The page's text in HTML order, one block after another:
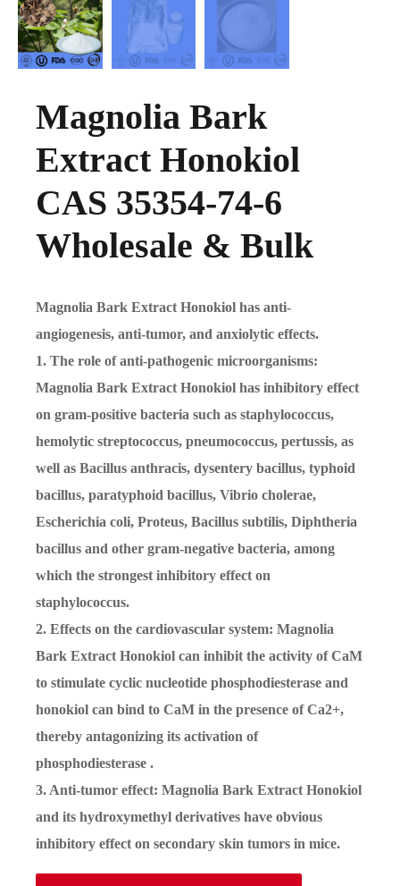
Magnolia Bark
Extract Honokiol
CAS 35354-74-6
Wholesale & Bulk
Magnolia Bark Extract Honokiol has anti-
angiogenesis, anti-tumor, and anxiolytic effects.
1. The role of anti-pathogenic microorganisms:
Magnolia Bark Extract Honokiol has inhibitory effect
on gram-positive bacteria such as staphylococcus,
hemolytic streptococcus, pneumococcus, pertussis, as
well as Bacillus anthracis, dysentery bacillus, typhoid
bacillus, paratyphoid bacillus, Vibrio cholerae,
Escherichia coli, Proteus, Bacillus subtilis, Diphtheria
bacillus and other gram-negative bacteria, among
which the strongest inhibitory effect on
staphylococcus.
2. Effects on the cardiovascular system: Magnolia
Bark Extract Honokiol can inhibit the activity of CaM
to stimulate cyclic nucleotide phosphodiesterase and
honokiol can bind to CaM in the presence of Ca2+,
thereby antagonizing its activation of
phosphodiesterase .
3. Anti-tumor effect: Magnolia Bark Extract Honokiol
and its hydroxymethyl derivatives have obvious
inhibitory effect on secondary skin tumors in mice.